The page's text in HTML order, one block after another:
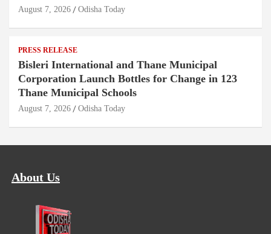
August 7, 2026 Odisha Today
PRESS RELEASE
Bisleri International and Thane Municipal
Corporation Launch Bottles for Change in 123
Thane Municipal Schools
August 7, 2026 Odisha Today
About Us